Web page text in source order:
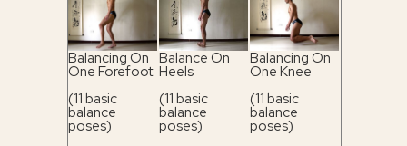
Balancing On
One Forefoot
(11 basic
balance
poses)
Balance On
Heels
(11 basic
balance
poses)
Balancing On
One Knee
(11 basic
balance
poses)